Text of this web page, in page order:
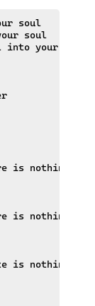
soul
soul
into your heart
is nothing
is nothing
is nothing